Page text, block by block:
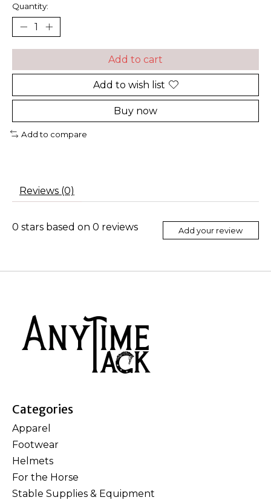
Quantity:
Add to cart
Add to wish list
Buy now
Add to compare
Reviews (0)
0 stars based on 0 reviews Add your review
Categories
Apparel
Footwear
Helmets
For the Horse
Stable Supplies & Equipment